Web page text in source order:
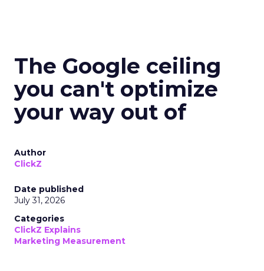
The Google ceiling
you can't optimize
your way out of
Author
ClickZ
Date published
July 31, 2026
Categories
ClickZ Explains
Marketing Measurement